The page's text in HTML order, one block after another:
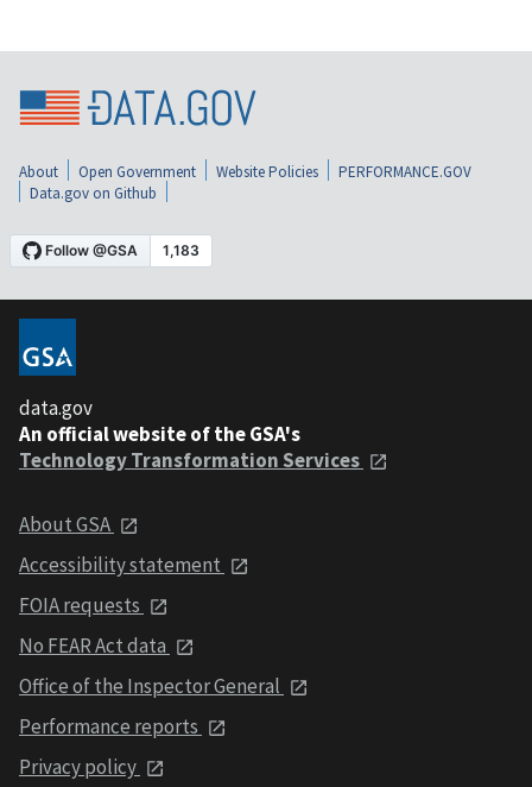
About Open Government Website Policies
PERFORMANCE.GOV
Data.gov on Github
data.gov
An official website of the GSA's
Technology Transformation Services
About GSA
Accessibility statement
FOIA requests
No FEAR Act data
Office of the Inspector General
Performance reports
Privacy policy